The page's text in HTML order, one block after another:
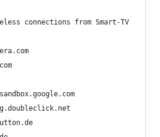
connections from Smart-TV